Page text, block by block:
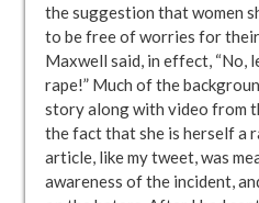
the suggestion that women
to be free of worries for
Maxwell said, in effect, “No,
rape!” Much of the
story along with video from
the fact that she is herself a
article, like my tweet, was
awareness of the incident,